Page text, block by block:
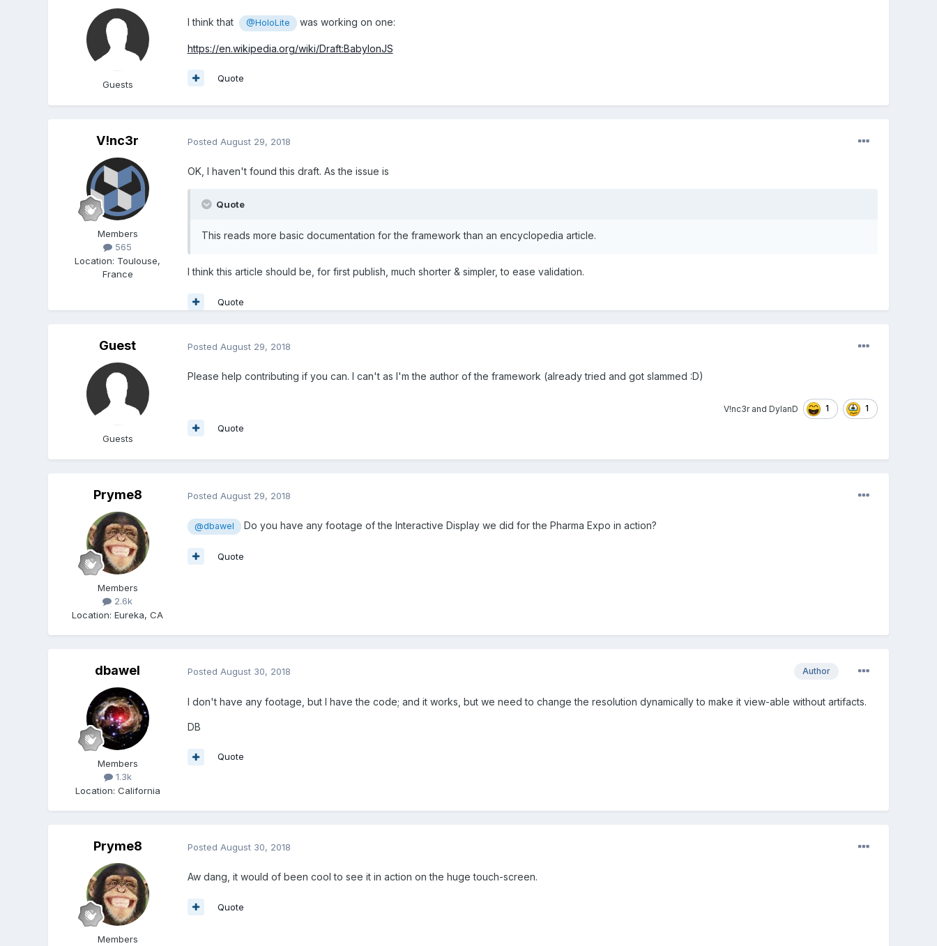
Guests
I think that @HoloLite was working on one:
https://en.wikipedia.org/wiki/Draft:BabylonJS
Quote
V!nc3r
Members
565
Location: Toulouse,
France
Posted August 29, 2018
OK, I haven't found this draft. As the issue is
Quote
This reads more basic documentation for the framework than an encyclopedia article.
I think this article should be, for first publish, much shorter & simpler, to ease validation.
Quote
Guest
Guests
Posted August 29, 2018
Please help contributing if you can. I can't as I'm the author of the framework (already tried and got slammed :D)
V!nc3rand DylanD 1 1
Quote
Pryme8
Members
2.6k
Location:Eureka, CA
Posted August 29, 2018
@dbawel Do you have any footage of the Interactive Display we did for the Pharma Expo in action?
Quote
dbawel
Members
1.3k
Location: California
Author
Posted August 30, 2018
I don't have any footage, but I have the code; and it works, but we need to change the resolution dynamically to make it view-able without artifacts.
DB
Quote
Pryme8
Members
Posted August 30, 2018
Aw dang, it would of been cool to see it in action on the huge touch-screen.
Quote